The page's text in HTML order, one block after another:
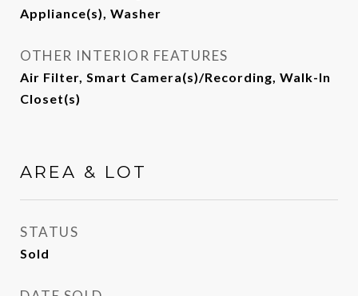
Appliance(s), Washer
OTHER INTERIOR FEATURES
Air Filter, Smart Camera(s)/Recording, Walk-In
Closet(s)
AREA & LOT
STATUS
Sold